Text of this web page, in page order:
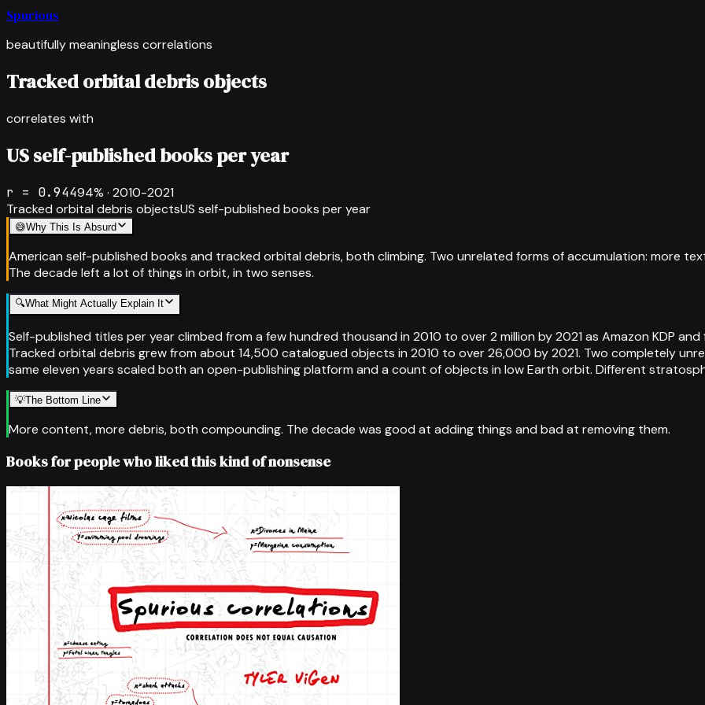
Spurious
beautifully meaningless correlations
Tracked orbital debris objects
correlates with
US self-published books per year
r = 0.94494% · 2010-2021
Tracked orbital debris objectsUS self-published books per year
😅Why This Is Absurd
American self-published books and tracked orbital debris, both climbing. Two unrelated forms of accumulation: more
The decade left a lot of things in orbit, in two senses.
🔍What Might Actually Explain It
Self-published titles per year climbed from a few hundred thousand in 2010 to over 2 million by 2021 as Amazon KDP
Tracked orbital debris grew from about 14,500 catalogued objects in 2010 to over 26,000 by 2021. Two completely
same eleven years scaled both an open-publishing platform and a count of objects in low Earth orbit. Different
💡The Bottom Line
More content, more debris, both compounding. The decade was good at adding things and bad at removing them.
Books for people who liked this kind of nonsense